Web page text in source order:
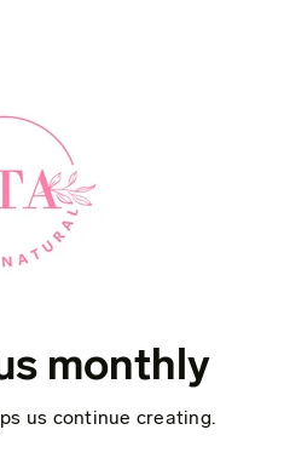
monthly
us continue creating.